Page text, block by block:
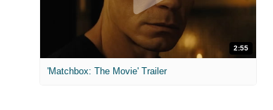
2:55
'Matchbox: The Movie' Trailer